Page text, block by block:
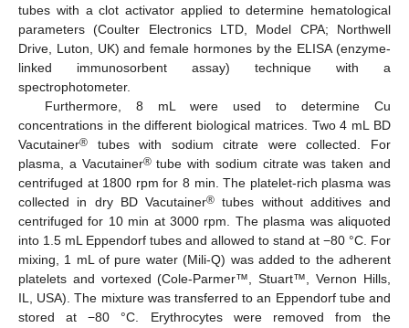
tubes with a clot activator applied to determine hematological
parameters (Coulter Electronics LTD, Model CPA; Northwell
Drive, Luton, UK) and female hormones by the ELISA (enzyme-
linked immunosorbent assay) technique with a
spectrophotometer.
Furthermore, 8 mL were used to determine Cu
concentrations in the different biological matrices. Two 4 mL BD
Vacutainer® tubes with sodium citrate were collected. For
plasma, a Vacutainer®tube with sodium citrate was taken and
centrifuged at 1800 rpm for 8 min. The platelet-rich plasma was
collected in dry BD Vacutainer® tubes without additives and
centrifuged for 10 min at 3000 rpm. The plasma was aliquoted
into 1.5 mL Eppendorf tubes and allowed to stand at −80 °C. For
mixing, 1 mL of pure water (Mili-Q) was added to the adherent
platelets and vortexed (Cole-Parmer™, Stuart™, Vernon Hills,
IL, USA). The mixture was transferred to an Eppendorf tube and
stored at −80 °C. Erythrocytes were removed from the